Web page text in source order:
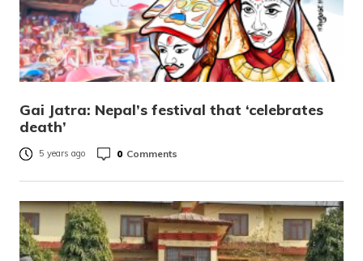
Gai Jatra: Nepal’s festival that ‘celebrates
death’
5 years ago 0 Comments